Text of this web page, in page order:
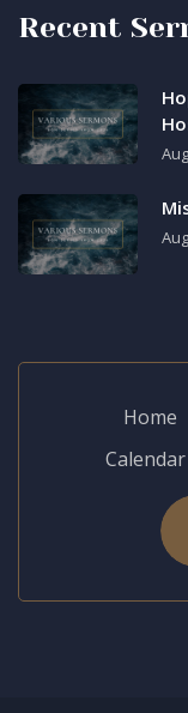
Recent
Home
Calendar